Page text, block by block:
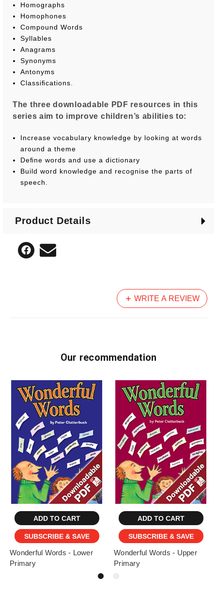
Homographs
Homophones
Compound Words
Syllables
Anagrams
Synonyms
Antonyms
Classiﬁcations.
The three downloadable PDF resources in this
series aim to improve children’s abilities to:
Increase vocabulary knowledge by looking at words
around a theme
Deﬁne words and use a dictionary
Build word knowledge and recognise the parts of
speech.
Product Details
WRITE A REVIEW
Our recommendation
ADD TO CART
SUBSCRIBE & SAVE
Wonderful Words - Lower
Primary
ADD TO CART
SUBSCRIBE & SAVE
Wonderful Words - Upper
Primary